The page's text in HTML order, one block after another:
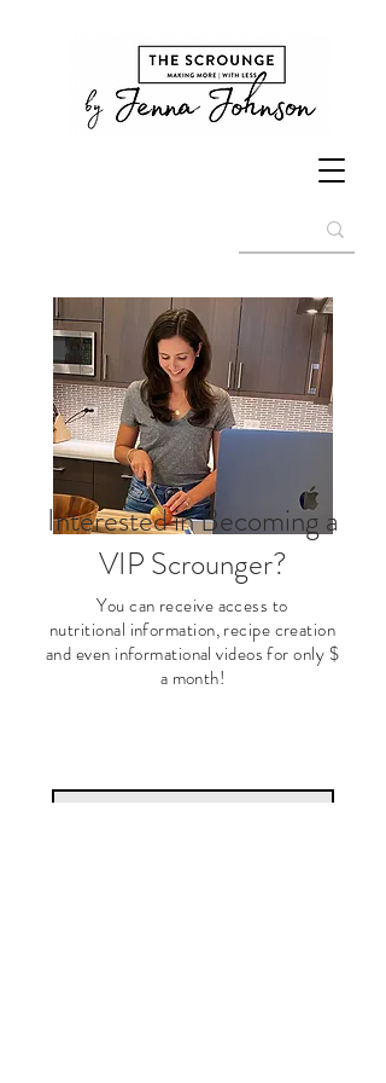
Interested in Becoming a
VIP Scrounger?
You can receive access to
nutritional information, recipe creation
and even informational videos for only $
a month!